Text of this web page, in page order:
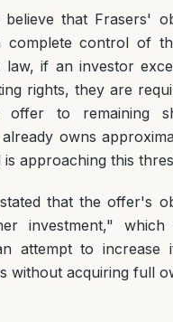
believe that Frasers'
control of
law, if an investor
rights, they are
offer to remaining
owns
is approaching this
that the offer's
investment,"
attempt to increase
without acquiring full